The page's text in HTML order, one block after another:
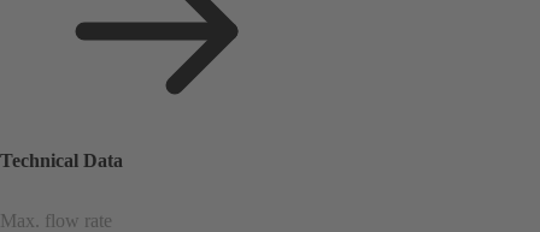
Technical Data
Max. flow rate